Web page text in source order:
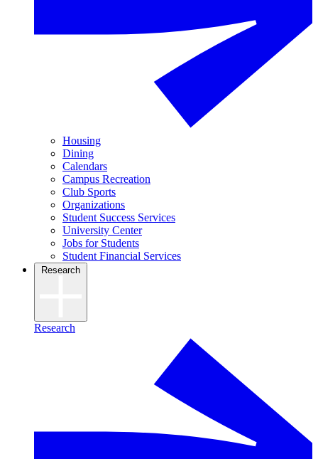
Housing
Dining
Calendars
Campus Recreation
Club Sports
Organizations
Student Success Services
University Center
Jobs for Students
Student Financial Services
Research
Research